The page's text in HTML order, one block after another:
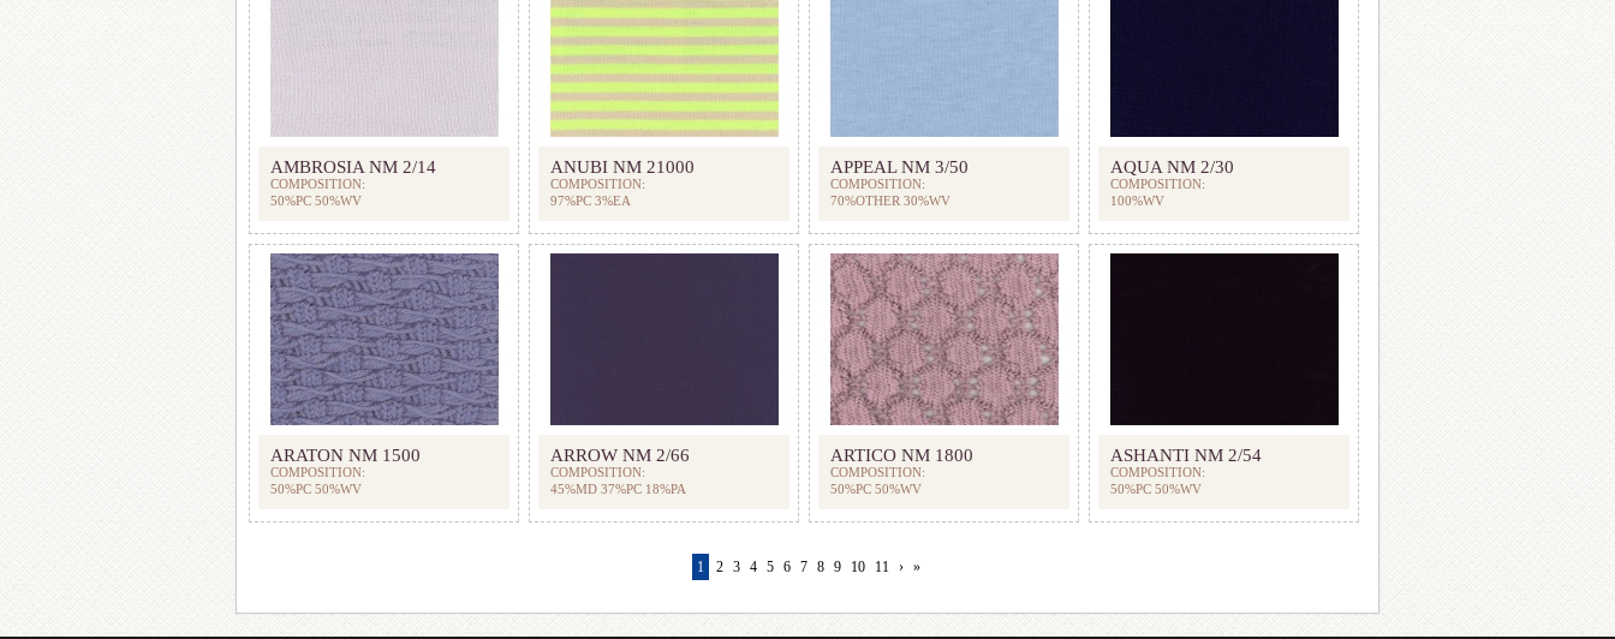
AMBROSIA NM 2/14
COMPOSITION:
50%PC 50%WV
ANUBI NM 21000
COMPOSITION:
97%PC 3%EA
APPEAL NM 3/50
COMPOSITION:
70%OTHER 30%WV
AQUA NM 2/30
COMPOSITION:
100%WV
ARATON NM 1500
COMPOSITION:
50%PC 50%WV
ARROW NM 2/66
COMPOSITION:
45%MD 37%PC 18%PA
ARTICO NM 1800
COMPOSITION:
50%PC 50%WV
ASHANTI NM 2/54
COMPOSITION:
50%PC 50%WV
1 2 3 4 5 6 7 8 9 10 11 › »